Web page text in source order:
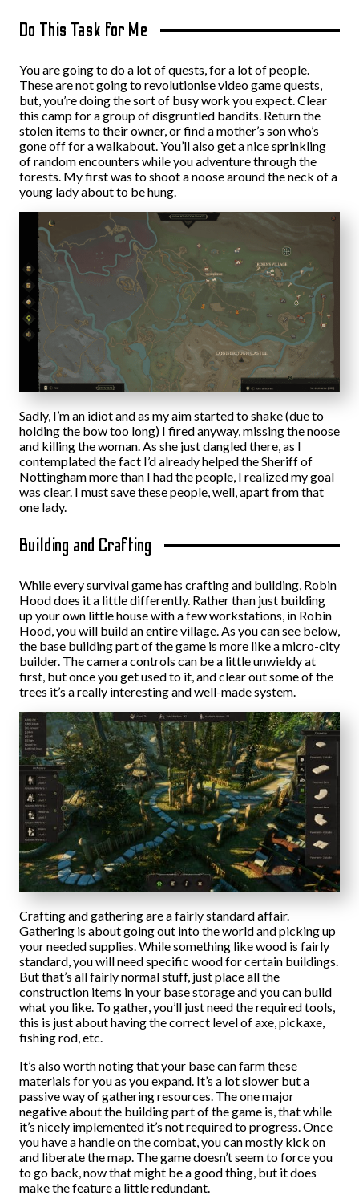
Do This Task for Me
You are going to do a lot of quests, for a lot of people.
These are not going to revolutionise video game quests,
but, you’re doing the sort of busy work you expect. Clear
this camp for a group of disgruntled bandits. Return the
stolen items to their owner, or find a mother’s son who’s
gone off for a walkabout. You’ll also get a nice sprinkling
of random encounters while you adventure through the
forests. My first was to shoot a noose around the neck of a
young lady about to be hung.
Sadly, I’m an idiot and as my aim started to shake (due to
holding the bow too long) I fired anyway, missing the noose
and killing the woman. As she just dangled there, as I
contemplated the fact I’d already helped the Sheriff of
Nottingham more than I had the people, I realized my goal
was clear. I must save these people, well, apart from that
one lady.
Building and Crafting
While every survival game has crafting and building, Robin
Hood does it a little differently. Rather than just building
up your own little house with a few workstations, in Robin
Hood, you will build an entire village. As you can see below,
the base building part of the game is more like a micro-city
builder. The camera controls can be a little unwieldy at
first, but once you get used to it, and clear out some of the
trees it’s a really interesting and well-made system.
Crafting and gathering are a fairly standard affair.
Gathering is about going out into the world and picking up
your needed supplies. While something like wood is fairly
standard, you will need specific wood for certain buildings.
But that’s all fairly normal stuff, just place all the
construction items in your base storage and you can build
what you like. To gather, you’ll just need the required tools,
this is just about having the correct level of axe, pickaxe,
fishing rod, etc.
It’s also worth noting that your base can farm these
materials for you as you expand. It’s a lot slower but a
passive way of gathering resources. The one major
negative about the building part of the game is, that while
it’s nicely implemented it’s not required to progress. Once
you have a handle on the combat, you can mostly kick on
and liberate the map. The game doesn’t seem to force you
to go back, now that might be a good thing, but it does
make the feature a little redundant.